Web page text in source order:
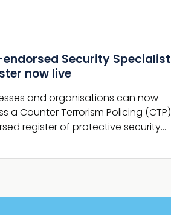
Law statutory guidance
by the Home Office
Office has now published the
(Protection of Premises) Act 2025
27 statutory guidance.